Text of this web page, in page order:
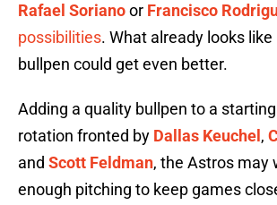
Rafael Sorianoor Francisco
possibilities. What already looks
bullpen could get even better.
Adding a quality bullpen to a starting
rotation fronted by Dallas Keuchel ,
and Scott Feldman, the Astros may
enough pitching to keep games